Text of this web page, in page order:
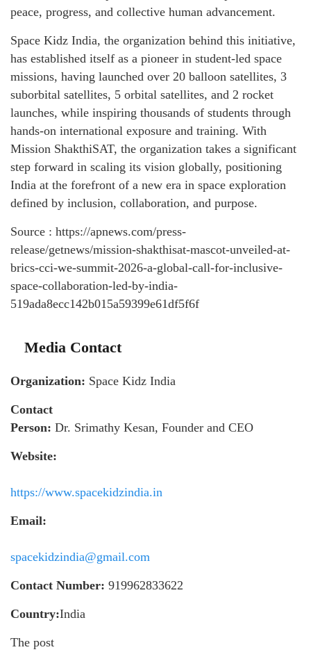
peace, progress, and collective human advancement.
Space Kidz India, the organization behind this initiative,
has established itself as a pioneer in student-led space
missions, having launched over 20 balloon satellites, 3
suborbital satellites, 5 orbital satellites, and 2 rocket
launches, while inspiring thousands of students through
hands-on international exposure and training. With
Mission ShakthiSAT, the organization takes a significant
step forward in scaling its vision globally, positioning
India at the forefront of a new era in space exploration
defined by inclusion, collaboration, and purpose.
Source : https://apnews.com/press-
release/getnews/mission-shakthisat-mascot-unveiled-at-
brics-cci-we-summit-2026-a-global-call-for-inclusive-
space-collaboration-led-by-india-
519ada8ecc142b015a59399e61df5f6f
Media Contact
Organization: Space Kidz India
Contact
Person: Dr. Srimathy Kesan, Founder and CEO
Website:
https://www.spacekidzindia.in
Email:
spacekidzindia@gmail.com
Contact Number: 919962833622
Country:India
The post